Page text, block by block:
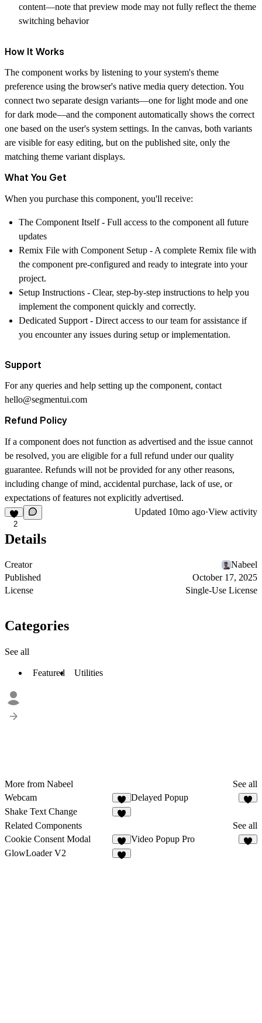
content—note that preview mode may not fully reflect the theme
switching behavior
How It Works
The component works by listening to your system's theme
preference using the browser's native media query detection. You
connect two separate design variants—one for light mode and one
for dark mode—and the component automatically shows the correct
one based on the user's system settings. In the canvas, both variants
are visible for easy editing, but on the published site, only the
matching theme variant displays.
What You Get
When you purchase this component, you'll receive:
The Component Itself- Full access to the component all future
updates
Remix File with Component Setup - A complete Remix file with
the component pre-configured and ready to integrate into your
project.
Setup Instructions - Clear, step-by-step instructions to help you
implement the component quickly and correctly.
Dedicated Support - Direct access to our team for assistance if
you encounter any issues during setup or implementation.
Support
For any queries and help setting up the component, contact
hello@segmentui.com
Refund Policy
If a component does not function as advertised and the issue cannot
be resolved, you are eligible for a full refund under our quality
guarantee. Refunds will not be provided for any other reasons,
including change of mind, accidental purchase, lack of use, or
expectations of features not explicitly advertised.
2
Updated 10mo ago·View activity
Details
Creator
Nabeel
Published
October 17, 2025
License
Single-Use License
Categories
See all
Featured Utilities
More from Nabeel
See all
Webcam
Delayed Popup
Shake Text Change
Related Components
See all
Cookie Consent Modal
3
Video Popup Pro
GlowLoader V2